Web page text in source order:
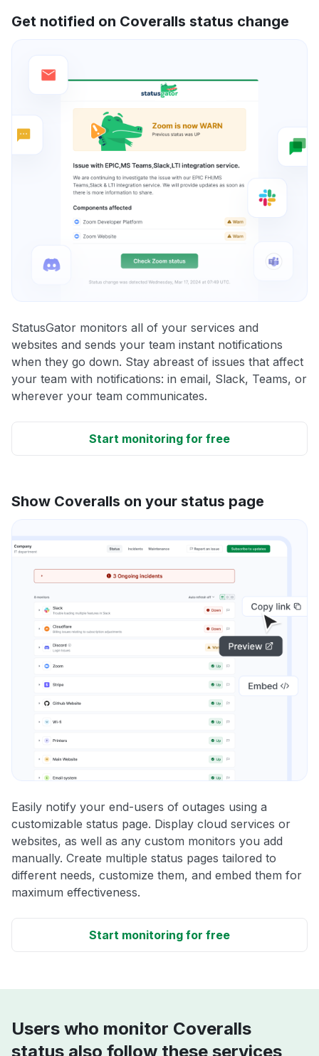
Get notified on Coveralls status change
StatusGator monitors all of your services and
websites and sends your team instant notifications
when they go down. Stay abreast of issues that affect
your team with notifications: in email, Slack, Teams, or
wherever your team communicates.
Start monitoring for free
Show Coveralls on your status page
Easily notify your end-users of outages using a
customizable status page. Display cloud services or
websites, as well as any custom monitors you add
manually. Create multiple status pages tailored to
different needs, customize them, and embed them for
maximum effectiveness.
Start monitoring for free
Users who monitor Coveralls
status also follow these services